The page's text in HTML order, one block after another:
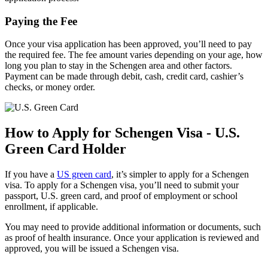
Paying the Fee
Once your visa application has been approved, you’ll need to pay
the required fee. The fee amount varies depending on your age, how
long you plan to stay in the Schengen area and other factors.
Payment can be made through debit, cash, credit card, cashier’s
checks, or money order.
How to Apply for Schengen Visa - U.S.
Green Card Holder
If you have a US green card, it’s simpler to apply for a Schengen
visa. To apply for a Schengen visa, you’ll need to submit your
passport, U.S. green card, and proof of employment or school
enrollment, if applicable.
You may need to provide additional information or documents, such
as proof of health insurance. Once your application is reviewed and
approved, you will be issued a Schengen visa.